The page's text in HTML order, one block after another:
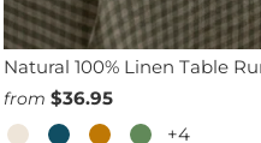
Natural 100% Linen Table
from $36.95
+4